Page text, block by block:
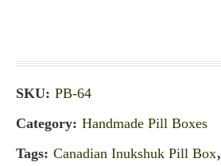
SKU: PB-64
Category: Handmade Pill Boxes
Tags: Canadian Inukshuk Pill Box,